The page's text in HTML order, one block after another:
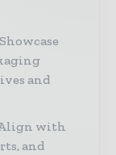
Showcase
and
with
and